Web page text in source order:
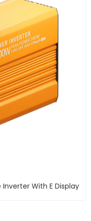
Inverter With E Display